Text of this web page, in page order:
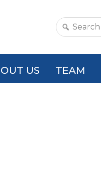
Search
US TEAM